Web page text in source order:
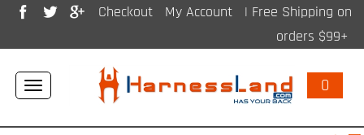
Checkout My Account
| Free Shipping on
orders $99+
Toggle
navigation
0